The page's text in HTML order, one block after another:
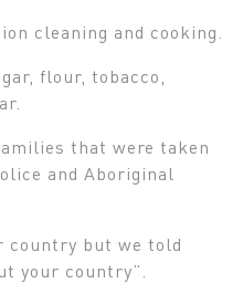
cleaning and cooking.
flour, tobacco,
that were taken
and Aboriginal
country but we told
your country”.